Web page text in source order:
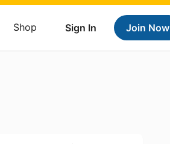
Sign In Join Now
Shop